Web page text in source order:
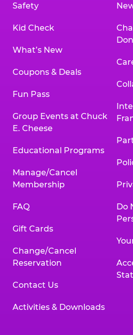
Safety
Kid Check
What’s New
Coupons & Deals
Fun Pass
Group Events at Chuck
E. Cheese
Educational Programs
Manage/Cancel
Membership
FAQ
Gift Cards
Change/Cancel
Reservation
Contact Us
Activities & Downloads
Do